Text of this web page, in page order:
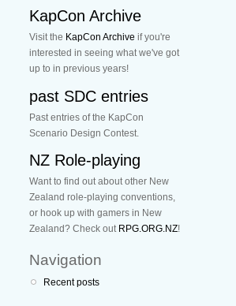
KapCon Archive
Visit the KapCon Archive if you're
interested in seeing what we've got
up to in previous years!
past SDC entries
Past entries of the KapCon
Scenario Design Contest.
NZ Role-playing
Want to find out about other New
Zealand role-playing conventions,
or hook up with gamers in New
Zealand? Check out RPG.ORG.NZ!
Navigation
Recent posts